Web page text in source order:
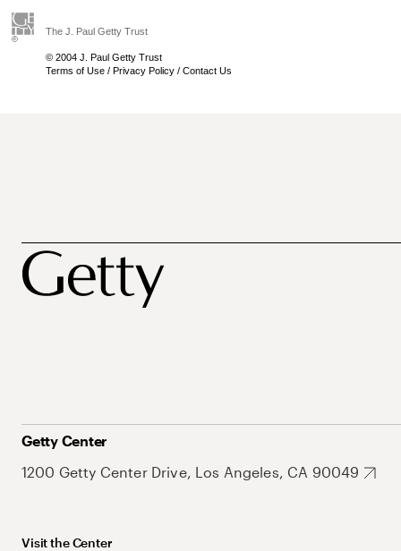
The J. Paul Getty Trust
© 2004 J. Paul Getty Trust
Terms of Use / Privacy Policy / Contact Us
Getty Center
1200 Getty Center Drive, Los Angeles, CA 90049
Visit the Center